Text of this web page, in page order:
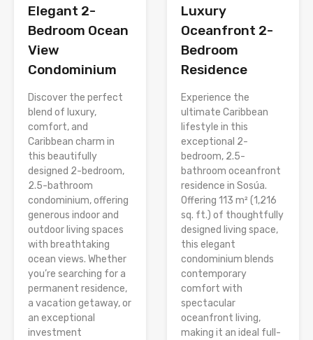
Elegant 2-
Bedroom Ocean
View
Condominium
Discover the perfect
blend of luxury,
comfort, and
Caribbean charm in
this beautifully
designed 2-bedroom,
2.5-bathroom
condominium, offering
generous indoor and
outdoor living spaces
with breathtaking
ocean views. Whether
you’re searching for a
permanent residence,
a vacation getaway, or
an exceptional
investment
Luxury
Oceanfront 2-
Bedroom
Residence
Experience the
ultimate Caribbean
lifestyle in this
exceptional 2-
bedroom, 2.5-
bathroom oceanfront
residence in Sosúa.
Offering 113 m² (1,216
sq. ft.) of thoughtfully
designed living space,
this elegant
condominium blends
contemporary
comfort with
spectacular
oceanfront living,
making it an ideal full-